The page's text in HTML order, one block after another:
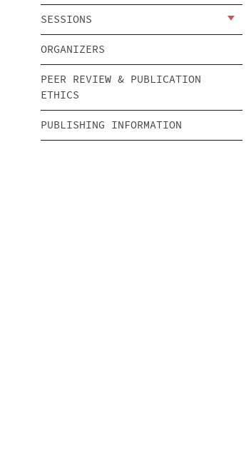
SESSIONS
ORGANIZERS
PEER REVIEW & PUBLICATION
ETHICS
PUBLISHING INFORMATION